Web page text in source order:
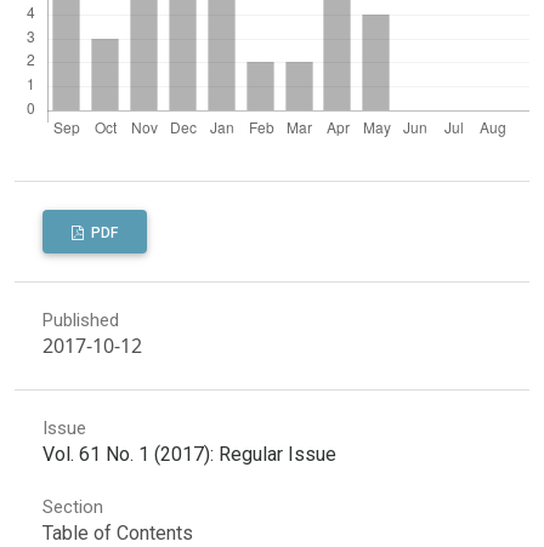
PDF
Published
2017-10-12
Issue
Vol. 61 No. 1 (2017): Regular Issue
Section
Table of Contents